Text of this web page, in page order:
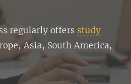
regularly offers study
Asia, South America,